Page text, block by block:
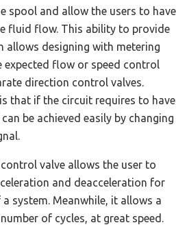
spool and allow the users to have
fluid flow. This ability to provide
allows designing with metering
expected flow or speed control
direction control valves.
that if the circuit requires to have
be achieved easily by changing
valve allows the user to
and deacceleration for
system. Meanwhile, it allows a
of cycles, at great speed.